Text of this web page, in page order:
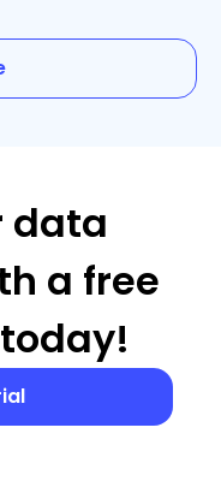
data
a free